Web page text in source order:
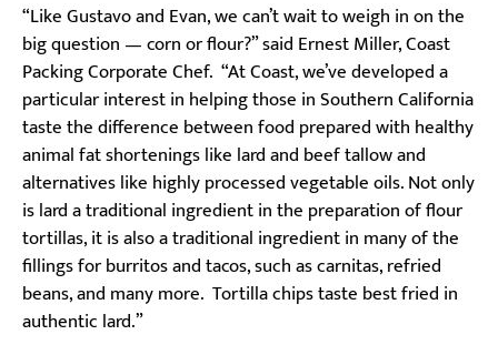
“Like Gustavo and Evan, we can’t wait to weigh in on the
big question — corn or flour?” said Ernest Miller, Coast
Packing Corporate Chef. “At Coast, we’ve developed a
particular interest in helping those in Southern California
taste the difference between food prepared with healthy
animal fat shortenings like lard and beef tallow and
alternatives like highly processed vegetable oils. Not only
is lard a traditional ingredient in the preparation of flour
tortillas, it is also a traditional ingredient in many of the
fillings for burritos and tacos, such as carnitas, refried
beans, and many more. Tortilla chips taste best fried in
authentic lard.”